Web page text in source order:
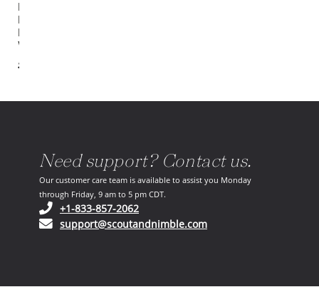
Ficus
Elastica
By Scot
Webb
$730.00
Need support? Contact us.
Our customer care team is available to assist you Monday
through Friday, 9 am to 5 pm CDT.
+1-833-857-2062(opens in your phone application)
support@scoutandnimble.com(opens in your email